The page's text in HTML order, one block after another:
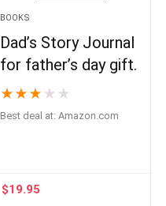
BOOKS
Dad’s Story Journal
for father’s day gift.
★ ★ ★ ★ ★
Best deal at: Amazon.com
$19.95